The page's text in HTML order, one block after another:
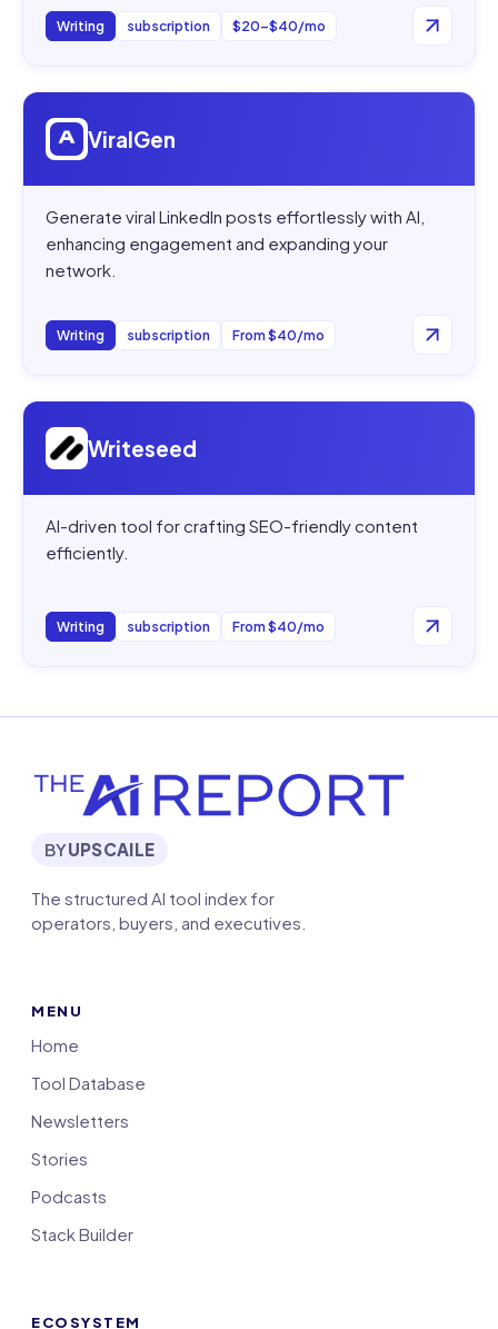
Writing subscription $20–$40/mo
Open
ViralGen
Generate viral LinkedIn posts effortlessly with AI,
enhancing engagement and expanding your
network.
Writing subscription From $40/mo
Open
Writeseed
AI-driven tool for crafting SEO-friendly content
efficiently.
Writing subscription From $40/mo
BYUPSCAILE
The structured AI tool index for
operators, buyers, and executives.
MENU
Home
Tool Database
Newsletters
Stories
Podcasts
Stack Builder
ECOSYSTEM